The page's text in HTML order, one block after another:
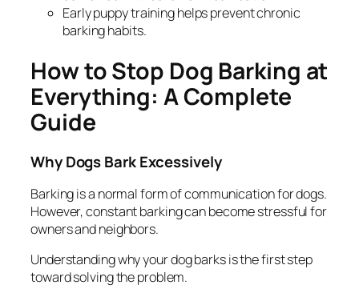
Early puppy training helps prevent chronic
barking habits.
How to Stop Dog Barking at
Everything: A Complete
Guide
Why Dogs Bark Excessively
Barking is a normal form of communication for dogs.
However, constant barking can become stressful for
owners and neighbors.
Understandingwhyyour dog barks is the first step
toward solving the problem.